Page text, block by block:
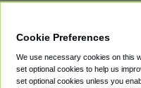
Private Cars
Cookie Preferences
We use necessary cookies on this
set optional cookies to help us
set optional cookies unless you